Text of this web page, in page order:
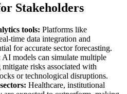
Stakeholders
tools: Platforms like
time data integration and
for accurate sector forecasting.
AI models can simulate multiple
risks associated with
or technological disruptions.
Healthcare, institutional